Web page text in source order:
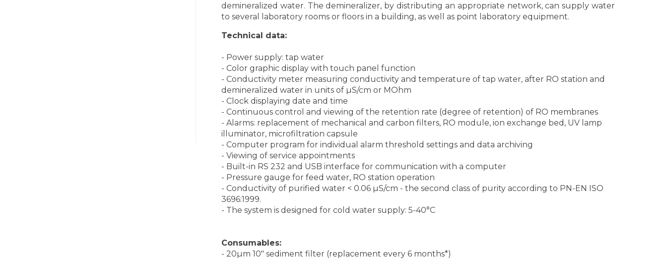
demineralized water. The demineralizer, by distributing an appropriate network, can supply water
to several laboratory rooms or floors in a building, as well as point laboratory equipment.
Technical data:
- Power supply: tap water
- Color graphic display with touch panel function
- Conductivity meter measuring conductivity and temperature of tap water, after RO station and
demineralized water in units of µS/cm or MOhm
- Clock displaying date and time
- Continuous control and viewing of the retention rate (degree of retention) of RO membranes
- Alarms: replacement of mechanical and carbon filters, RO module, ion exchange bed, UV lamp
illuminator, microfiltration capsule
- Computer program for individual alarm threshold settings and data archiving
- Viewing of service appointments
- Built-in RS 232 and USB interface for communication with a computer
- Pressure gauge for feed water, RO station operation
- Conductivity of purified water < 0.06 µS/cm - the second class of purity according to PN-EN ISO
3696:1999.
- The system is designed for cold water supply: 5-40°C
Consumables:
- 20µm 10″ sediment filter (replacement every 6 months*)